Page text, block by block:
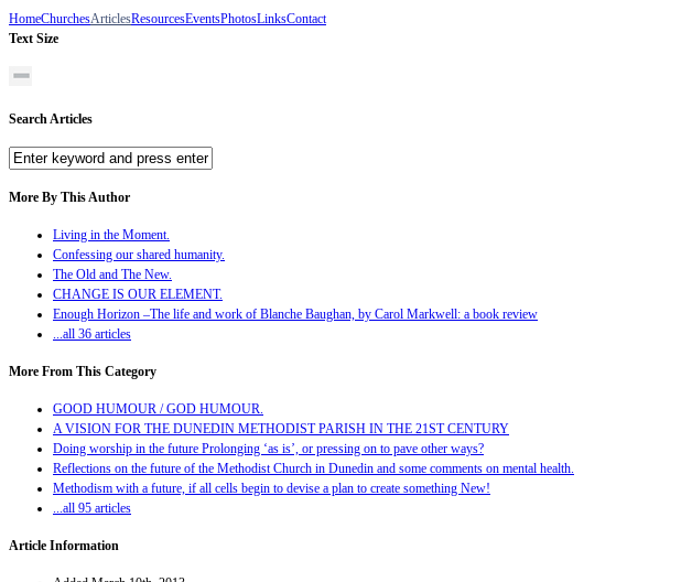
HomeChurchesArticlesResourcesEventsPhotosLinksContact
Text Size
Search Articles
More By This Author
Living in the Moment.
Confessing our shared humanity.
The Old and The New.
CHANGE IS OUR ELEMENT.
Enough Horizon –The life and work of Blanche Baughan, by Carol Markwell: a book review
...all 36 articles
More From This Category
GOOD HUMOUR / GOD HUMOUR.
A VISION FOR THE DUNEDIN METHODIST PARISH IN THE 21ST CENTURY
Doing worship in the future Prolonging ‘as is’, or pressing on to pave other ways?
Reflections on the future of the Methodist Church in Dunedin and some comments on mental health.
Methodism with a future, if all cells begin to devise a plan to create something New!
...all 95 articles
Article Information